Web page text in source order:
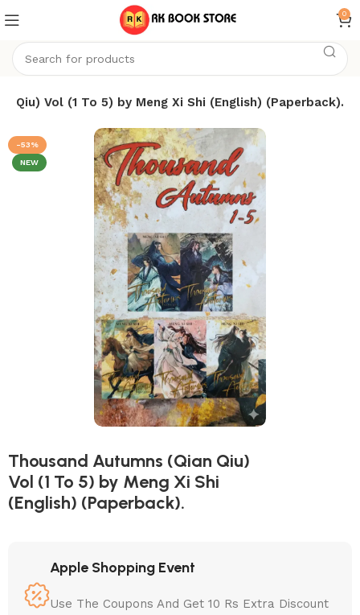
0
Qiu) Vol (1 To 5) by Meng Xi Shi (English) (Paperback).
-53%
NEW
Thousand Autumns (Qian Qiu)
Vol (1 To 5) by Meng Xi Shi
(English) (Paperback).
Apple Shopping Event
Use The Coupons And Get 10 Rs Extra Discount